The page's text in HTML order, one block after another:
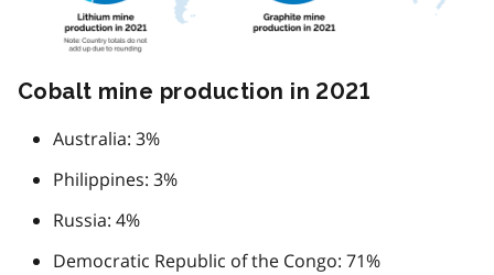
Cobalt mine production in 2021
Australia: 3%
Philippines: 3%
Russia: 4%
Democratic Republic of the Congo: 71%